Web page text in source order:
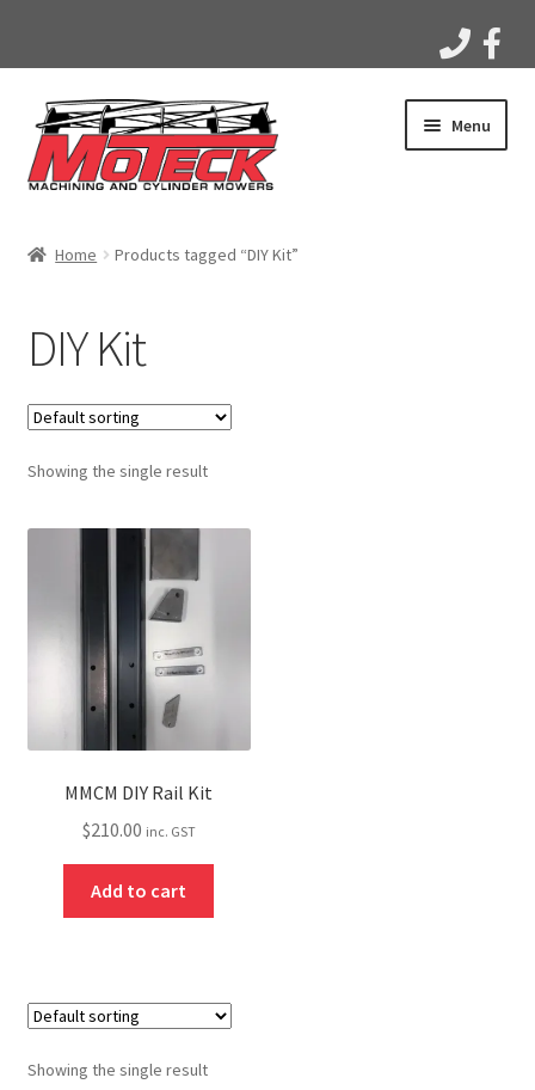
Skip
to
navigation
Skip
to
content
Menu
Apparel
Gallery
Videos
About
Shipping
Terms and Conditions
Privacy Policy
Home Products tagged “DIY Kit”
DIY Kit
Showing the single result
MMCM DIY Rail Kit
$210.00 inc. GST
Add to cart
Showing the single result